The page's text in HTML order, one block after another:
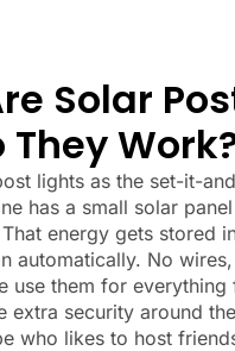
Solar
They
lights as the set-it-
has a small solar
energy gets stored
automatically. No
use them for
extra security around
who likes to host